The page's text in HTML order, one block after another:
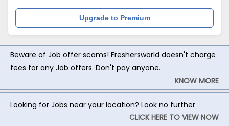
Upgrade to Premium
Beware of Job offer scams! Freshersworld doesn't charge
fees for any Job offers. Don't pay anyone.
KNOW MORE
Looking for Jobs near your location? Look no further
CLICK HERE TO VIEW NOW